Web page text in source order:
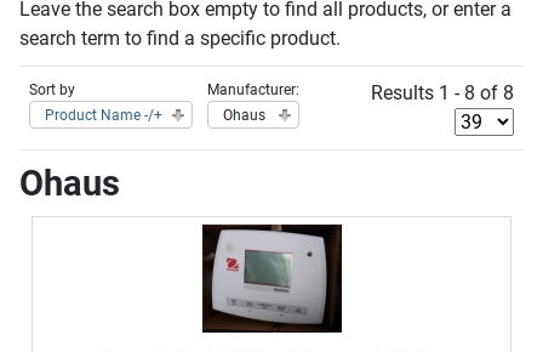
Leave the search box empty to find all products, or enter a
search term to find a specific product.
Sort by
Product Name -/+
Manufacturer:
Ohaus
Results 1 - 8 of 8
Ohaus